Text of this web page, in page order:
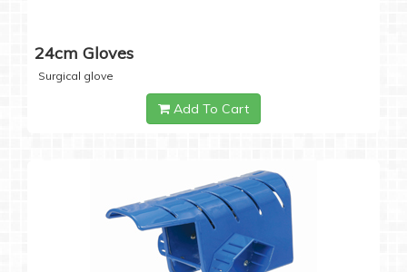
24cm Gloves
Surgical glove
Add To Cart